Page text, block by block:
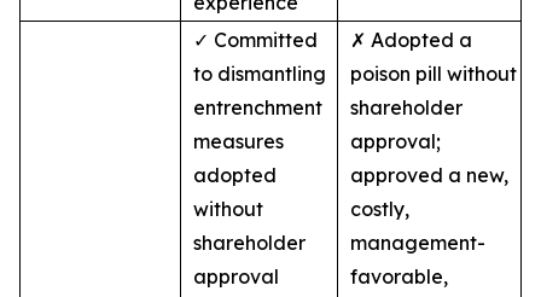
✓ Committed
to dismantling
entrenchment
measures
adopted
without
shareholder
approval
✗ Adopted a
poison pill without
shareholder
approval;
approved a new,
costly,
management-
favorable,